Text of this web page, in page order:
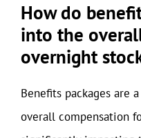
How do
into the
overnight
Benefits packages are
overall compensation